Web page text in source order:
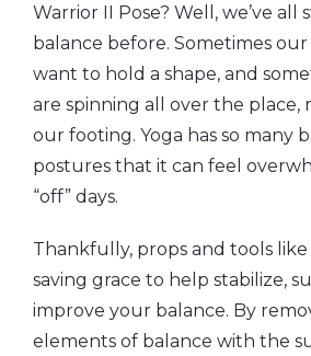
Warrior II Pose? Well, we’ve
balance before. Sometimes our
want to hold a shape, and
are spinning all over the place,
our footing. Yoga has so many
postures that it can feel
“off” days.
Thankfully, props and tools like
saving grace to help stabilize,
improve your balance. By
elements of balance with the